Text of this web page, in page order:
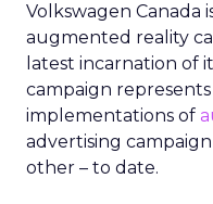
Volkswagen Canada
augmented reality
latest incarnation of
campaign
implementations of
advertising
other – to date.